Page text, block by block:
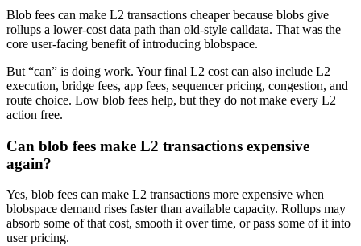
Blob fees can make L2 transactions cheaper because blobs give
rollups a lower-cost data path than old-style calldata. That was the
core user-facing benefit of introducing blobspace.
But “can” is doing work. Your final L2 cost can also include L2
execution, bridge fees, app fees, sequencer pricing, congestion, and
route choice. Low blob fees help, but they do not make every L2
action free.
Can blob fees make L2 transactions expensive
again?
Yes, blob fees can make L2 transactions more expensive when
blobspace demand rises faster than available capacity. Rollups may
absorb some of that cost, smooth it over time, or pass some of it into
user pricing.